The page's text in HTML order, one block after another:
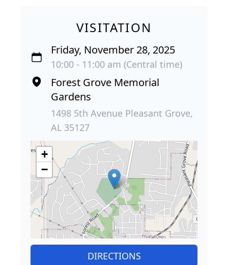
VISITATION
Friday, November 28, 2025
10:00 - 11:00 am (Central time)
Forest Grove Memorial
Gardens
1498 5th Avenue Pleasant Grove,
AL 35127
+
−
DIRECTIONS